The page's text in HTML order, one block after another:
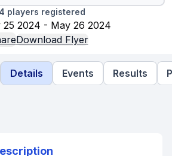
players registered
25 2024 - May 26 2024
Download Flyer
Details Events Results